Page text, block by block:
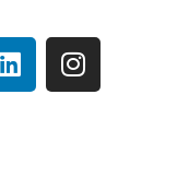
L
i
I
n